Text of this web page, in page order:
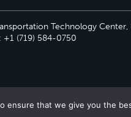
Technology Center,
+1 (719) 584-0750
ensure that we give you the